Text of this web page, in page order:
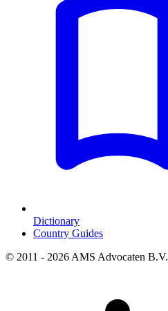
Dictionary
Country Guides
© 2011 - 2026 AMS Advocaten B.V.